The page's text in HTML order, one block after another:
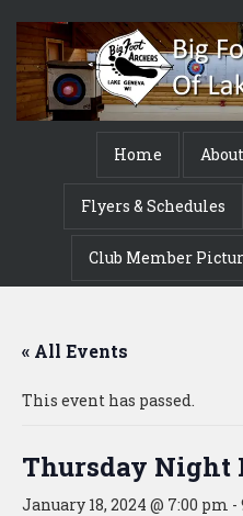
Home
Flyers & Schedules
Club Member
« All Events
This event has passed.
Thursday Night
January 18, 2024 @ 7:00 pm -